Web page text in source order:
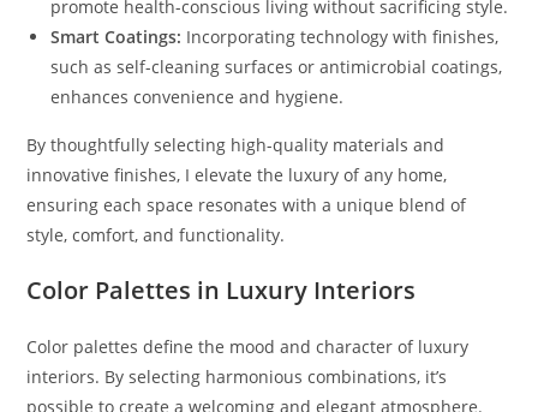
promote health-conscious living without sacrificing style.
Smart Coatings: Incorporating technology with finishes,
such as self-cleaning surfaces or antimicrobial coatings,
enhances convenience and hygiene.
By thoughtfully selecting high-quality materials and
innovative finishes, I elevate the luxury of any home,
ensuring each space resonates with a unique blend of
style, comfort, and functionality.
Color Palettes in Luxury Interiors
Color palettes define the mood and character of luxury
interiors. By selecting harmonious combinations, it’s
possible to create a welcoming and elegant atmosphere.